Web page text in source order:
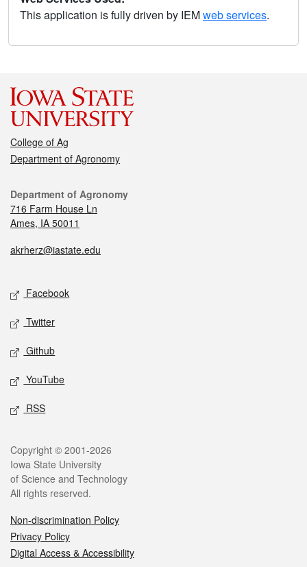
This application is fully driven by IEMweb services.
College of Ag
Department of Agronomy
Department of Agronomy
716 Farm House Ln
Ames, IA 50011
akrherz@iastate.edu
Facebook
Twitter
Github
YouTube
RSS
Copyright © 2001-2026
Iowa State University
of Science and Technology
All rights reserved.
Non-discrimination Policy
Privacy Policy
Digital Access & Accessibility